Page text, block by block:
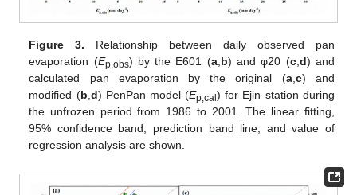
Figure 3. Relationship between daily observed pan
evaporation (Ep,obs) by the E601 (a,b) and φ20 (c,d) and
calculated pan evaporation by the original (a,c) and
modified (b,d) PenPan model (Ep,cal) for Ejin station during
the unfrozen period from 1986 to 2001. The linear fitting,
95% confidence band, prediction band line, and value of
regression analysis are shown.